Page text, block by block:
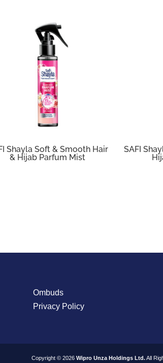
Shayla Soft & Smooth Hair
& Hijab Parfum Mist
SAFI
Ombuds
Privacy Policy
Copyright © 2026 Wipro Unza Holdings Ltd.All